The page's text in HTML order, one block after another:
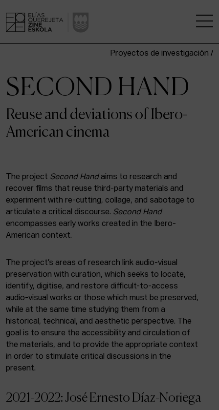
A RESEARCH CENTRE
STUDIES
THE HOUSE OF CINEMA
ACTUALITY
Intranet
EUS ESP ENG
Proyectos de investigación /
SECOND HAND
Reuse and deviations of Ibero-
American cinema
The project Second Handaims to research and
recover films that reuse third-party materials and
experiment with re-cutting, collage, and sabotage to
articulate a critical discourse. Second Hand
encompasses early works created in the Ibero-
American context.
The project’s areas of research link audio-visual
preservation with curation, which seeks to locate,
identify, digitise, and restore difficult-to-access
audio-visual works or those which must be preserved,
while at the same time studying them from a
historical, technical, and aesthetic perspective. The
goal is to ensure the accessibility and circulation of
the materials, and to provide the appropriate context
in order to stimulate critical discussions in the
present.
2021-2022: José Ernesto Díaz-Noriega